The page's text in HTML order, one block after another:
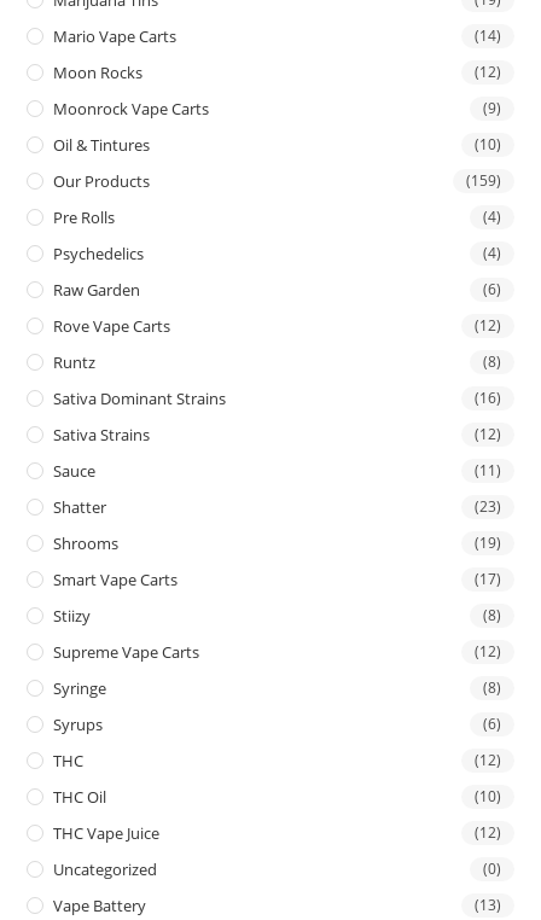
Mario Vape Carts (14)
Moon Rocks (12)
Moonrock Vape Carts (9)
Oil & Tintures (10)
Our Products (159)
Pre Rolls (4)
Psychedelics (4)
Raw Garden (6)
Rove Vape Carts (12)
Runtz (8)
Sativa Dominant Strains (16)
Sativa Strains (12)
Sauce (11)
Shatter (23)
Shrooms (19)
Smart Vape Carts (17)
Stiizy (8)
Supreme Vape Carts (12)
Syringe (8)
Syrups (6)
THC (12)
THC Oil (10)
THC Vape Juice (12)
Uncategorized (0)
Vape Battery (13)